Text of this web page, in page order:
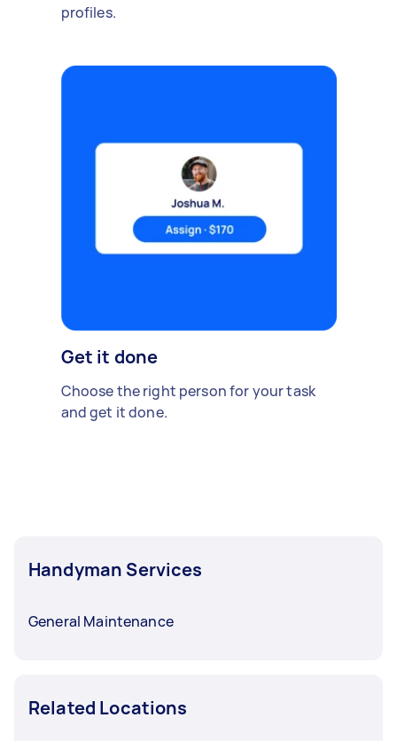
profiles.
Get it done
Choose the right person for your task
and get it done.
Handyman Services
General Maintenance
Related Locations